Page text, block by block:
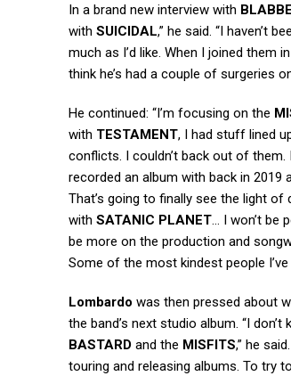
In a brand new interview with
with SUICIDAL,” he said. “I haven’t
much as I’d like. When I joined them
think he’s had a couple of surgeries
He continued: “I’m focusing on the
with TESTAMENT, I had stuff lined
conflicts. I couldn’t back out of
recorded an album with back in 2019
That’s going to finally see the light of
with SATANIC PLANET … I won’t
be more on the production and
Some of the most kindest people
Lombardo was then pressed about
the band’s next studio album. “I
BASTARD and the MISFITS,” he
touring and releasing albums. To try